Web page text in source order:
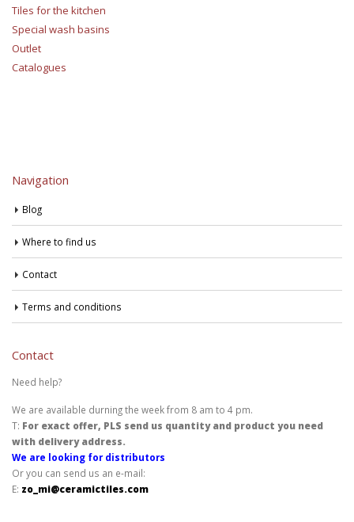
Tiles for the kitchen
Special wash basins
Outlet
Catalogues
Navigation
Blog
Where to find us
Contact
Terms and conditions
Contact
Need help?
We are available durning the week from 8 am to 4 pm.
T: For exact offer, PLS send us quantity and product you need
with delivery address.
We are looking for distributors
Or you can send us an e-mail:
E: zo_mi@ceramictiles.com